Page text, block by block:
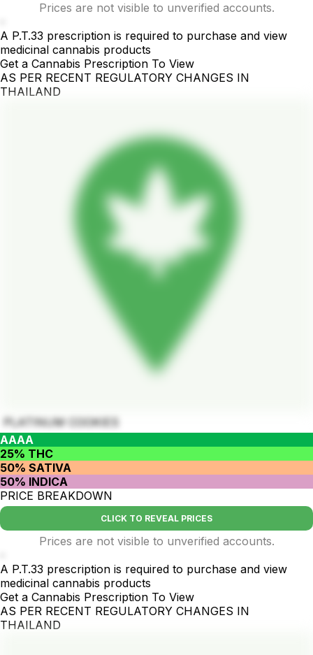
Prices are not visible to unverified accounts.
A P.T.33 prescription is required to purchase and view
medicinal cannabis products
Get a Cannabis Prescription To View
AS PER RECENT REGULATORY CHANGES IN
THAILAND
PLATINUM COOKIES
AAAA
25% THC
50% SATIVA
50% INDICA
PRICE BREAKDOWN
CLICK TO REVEAL PRICES
Prices are not visible to unverified accounts.
A P.T.33 prescription is required to purchase and view
medicinal cannabis products
Get a Cannabis Prescription To View
AS PER RECENT REGULATORY CHANGES IN
THAILAND